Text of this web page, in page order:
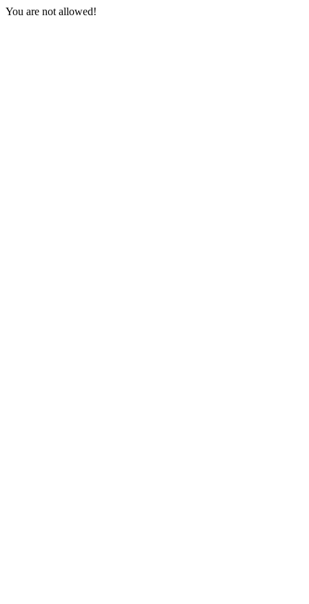
You are not allowed!